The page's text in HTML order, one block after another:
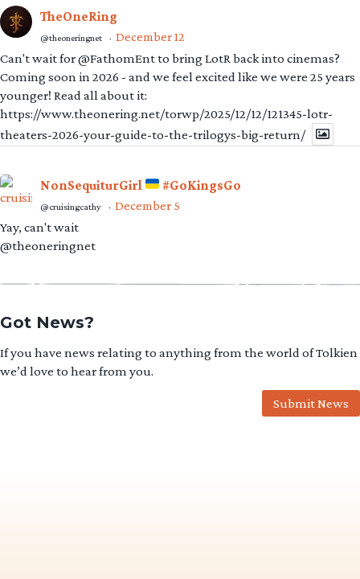
TheOneRing
@theoneringnet · December 12
Can't wait for @FathomEnt to bring LotR back into cinemas?
Coming soon in 2026 - and we feel excited like we were 25 years
younger! Read all about it:
https://www.theonering.net/torwp/2025/12/12/121345-lotr-
theaters-2026-your-guide-to-the-trilogys-big-return/
NonSequiturGirl #GoKingsGo
@cruisingcathy · December 5
Yay, can't wait
@theoneringnet
Got News?
If you have news relating to anything from the world of Tolkien
we’d love to hear from you.
Submit News